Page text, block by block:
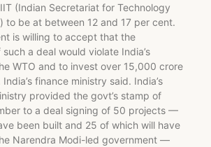
(Indian Secretariat for Technology
to be at between 12 and 17 per cent.
is willing to accept that the
a deal would violate India’s
WTO and to invest over 15,000 crore
finance ministry said. India’s
provided the govt’s stamp of
to a deal signing of 50 projects —
been built and 25 of which will have
Narendra Modi-led government —